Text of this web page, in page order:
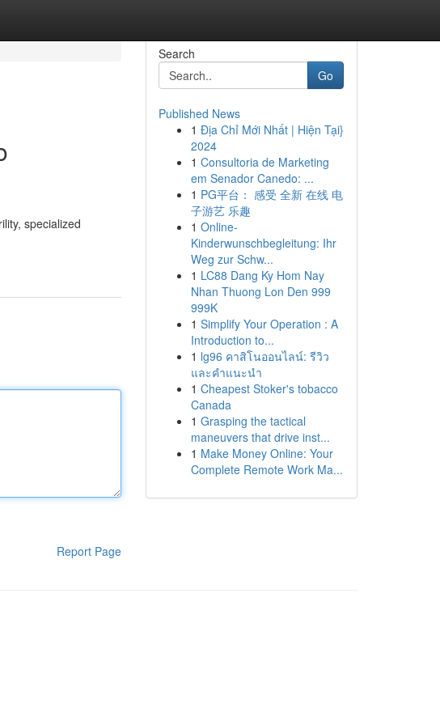
specialized
Report Page
Search
Go
Published News
1 Địa Chỉ Mới Nhất | Hiện Tại}
2024
1 Consultoria de Marketing
em Senador Canedo: ...
1 PG平台： 感受 全新 在线 电
子游艺 乐趣
1 Online-
Kinderwunschbegleitung: Ihr
Weg zur Schw...
1 LC88 Dang Ky Hom Nay
Nhan Thuong Lon Den 999
999K
1 Simplify Your Operation : A
Introduction to...
1 lg96 คาสิโนออนไลน์: รีวิว
และคำแนะนำ
1 Cheapest Stoker's tobacco
Canada
1 Grasping the tactical
maneuvers that drive inst...
1 Make Money Online: Your
Complete Remote Work Ma...